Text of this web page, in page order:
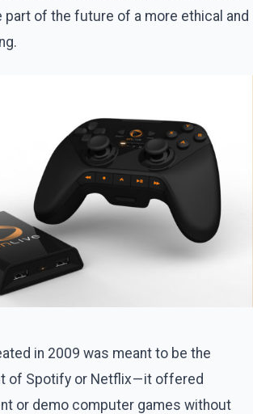
part of the future of a more ethical and
in 2009 was meant to be the
of Spotify or Netflix — it offered
or demo computer games without